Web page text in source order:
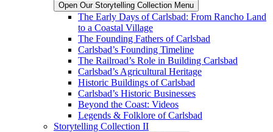
Open Our Storytelling Collection Menu
The Early Days of Carlsbad: From Rancho Land
to a Coastal Village
The Founding Fathers of Carlsbad
Carlsbad’s Founding Timeline
The Railroad’s Role in Building Carlsbad
Carlsbad’s Agricultural Heritage
Historic Buildings of Carlsbad
Carlsbad’s Historic Businesses
Beyond the Coast: Videos
Legends & Folklore of Carlsbad
Storytelling Collection II